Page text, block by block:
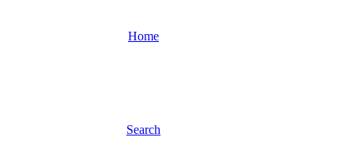
Home
Search